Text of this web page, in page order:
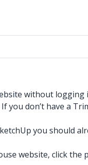
without
you don’t have a
you should
website, click